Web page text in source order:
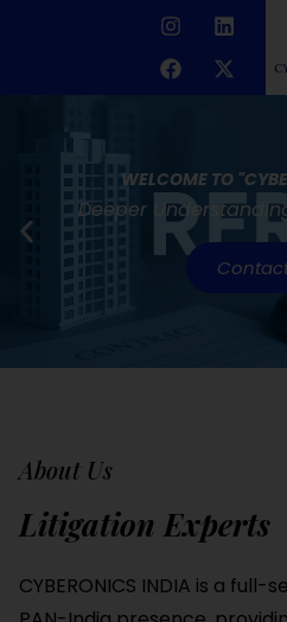
WELCOME TO
Deeper
About Us
Litigation Experts
CYBERONICS INDIA is a